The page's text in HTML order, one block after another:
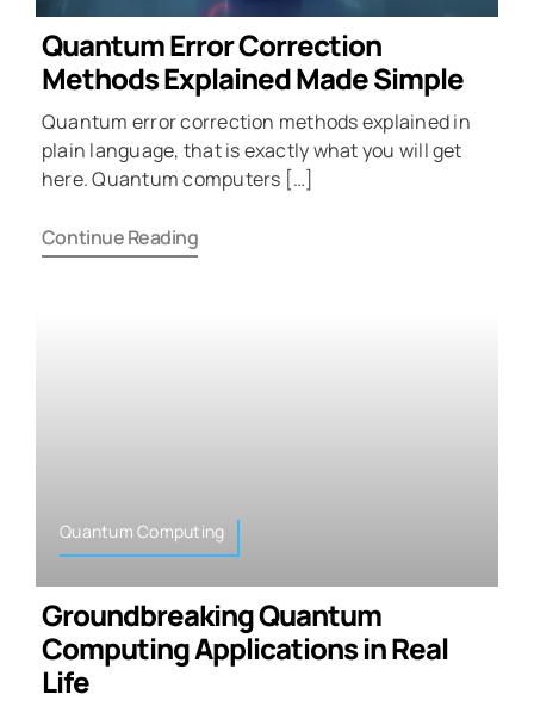
Quantum Error Correction
Methods Explained Made Simple
Quantum error correction methods explained in
plain language, that is exactly what you will get
here. Quantum computers […]
Continue Reading
Quantum Computing
Groundbreaking Quantum
Computing Applications in Real
Life